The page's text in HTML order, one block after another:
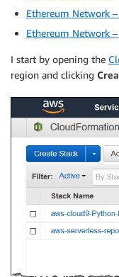
Ethereum Network
Ethereum Network
I start by opening the
region and clicking